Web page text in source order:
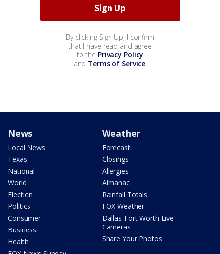
By clicking Sign Up, I confirm
that I have read and agree
to the Privacy Policy
and Terms of Service.
News
Local News
Texas
National
World
Election
Politics
Consumer
Business
Health
Weather
Forecast
Closings
Allergies
Almanac
Rainfall Totals
FOX Weather
Dallas-Fort Worth Live
Cameras
Share Your Photos